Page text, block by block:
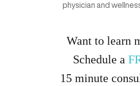
physician and
Want to learn
Schedule a
15 minute